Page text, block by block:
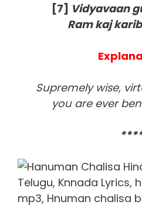
[7] Vidyavaan
Ram kaj
Supremely wise,
you are ever